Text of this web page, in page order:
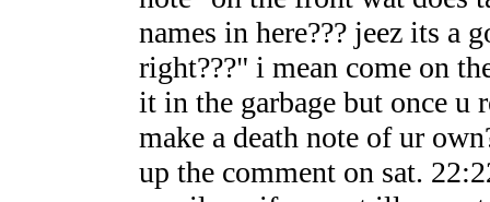
names in here??? jeez its a
right???" i mean come on
it in the garbage but once u
make a death note of ur
up the comment on sat.